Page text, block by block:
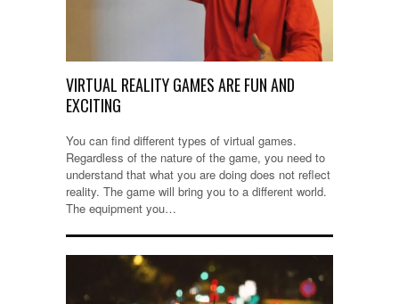
VIRTUAL REALITY GAMES ARE FUN AND
EXCITING
You can find different types of virtual games.
Regardless of the nature of the game, you need to
understand that what you are doing does not reflect
reality. The game will bring you to a different world.
The equipment you…